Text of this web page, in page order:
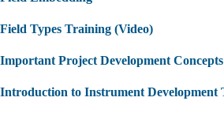
Field Types Training (Video)
Important Project Development Concepts
Introduction to Instrument Development